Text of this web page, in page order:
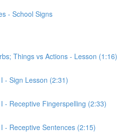
- School Signs
Things vs Actions - Lesson (1:16)
- Sign Lesson (2:31)
- Receptive Fingerspelling (2:33)
- Receptive Sentences (2:15)